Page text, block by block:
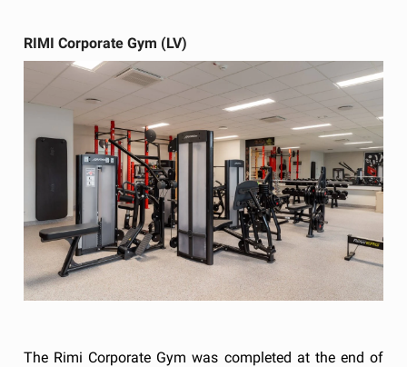
RIMI Corporate Gym (LV)
The Rimi Corporate Gym was completed at the end of